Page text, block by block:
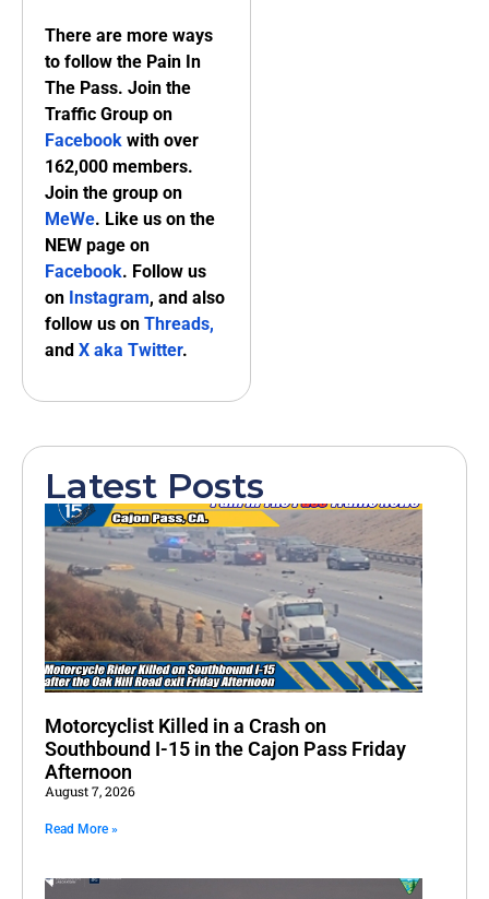
There are more ways
to follow the Pain In
The Pass. Join the
Traffic Group on
Facebook with over
162,000 members.
Join the group on
MeWe. Like us on the
NEW page on
Facebook. Follow us
on Instagram, and also
follow us on Threads,
and X aka Twitter.
Latest Posts
Motorcyclist Killed in a Crash on
Southbound I-15 in the Cajon Pass Friday
Afternoon
August 7, 2026
Read More »